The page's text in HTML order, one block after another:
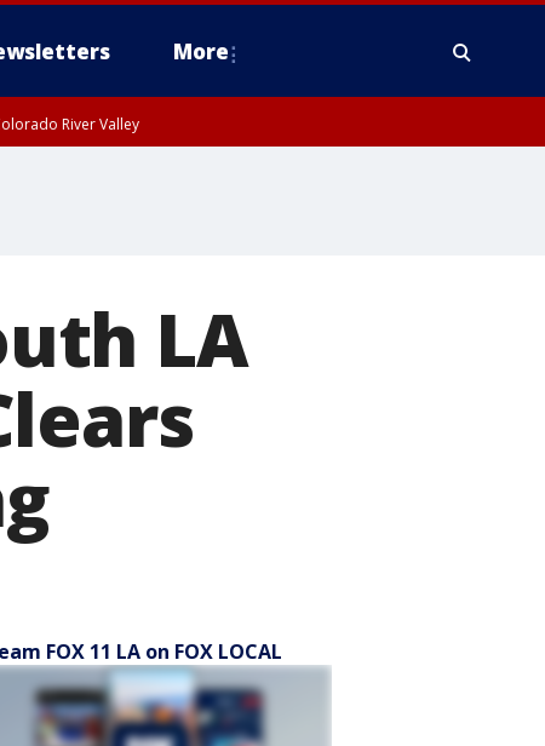
More
River Valley
LA
FOX 11 LA on FOX LOCAL